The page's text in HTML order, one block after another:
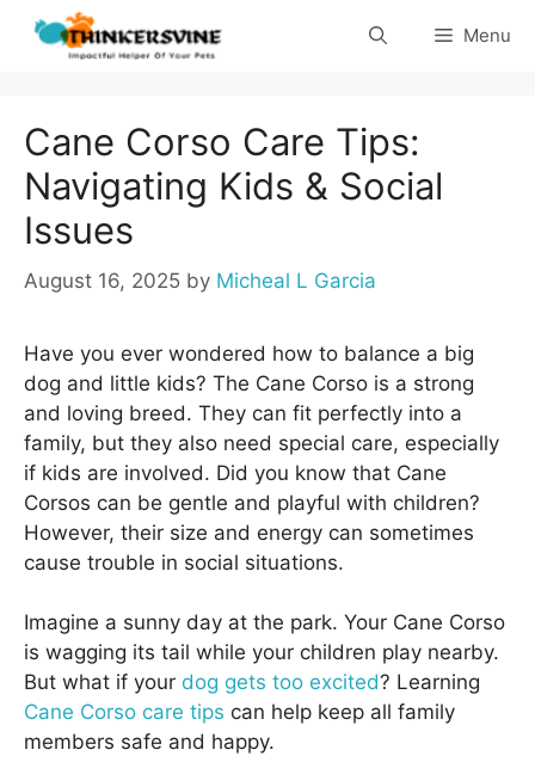
Skip
Menu
Cane Corso Care Tips:
Navigating Kids & Social
Issues
August 16, 2025 by Micheal L Garcia
Have you ever wondered how to balance a big
dog and little kids? The Cane Corso is a strong
and loving breed. They can fit perfectly into a
family, but they also need special care, especially
if kids are involved. Did you know that Cane
Corsos can be gentle and playful with children?
However, their size and energy can sometimes
cause trouble in social situations.
Imagine a sunny day at the park. Your Cane Corso
is wagging its tail while your children play nearby.
But what if your dog gets too excited? Learning
Cane Corso care tips can help keep all family
members safe and happy.